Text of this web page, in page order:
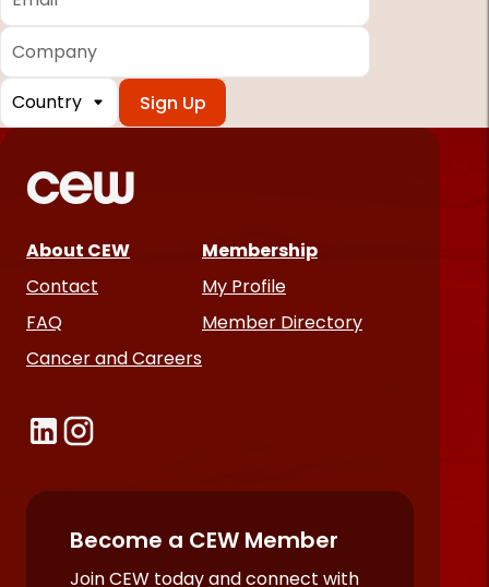
*
fields
Company
Country
About CEW
Contact
FAQ
Cancer and Careers
Membership
My Profile
Member Directory
Become a CEW Member
Join CEW today and connect with